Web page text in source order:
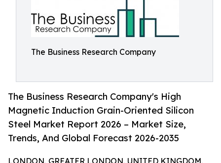
The Business Research Company
The Business Research Company's High
Magnetic Induction Grain-Oriented Silicon
Steel Market Report 2026 – Market Size,
Trends, And Global Forecast 2026-2035